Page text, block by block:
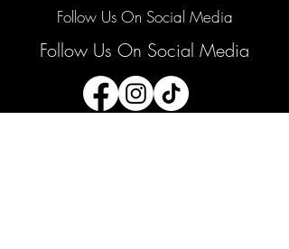
Follow Us On Social Media
Follow Us On Social Media